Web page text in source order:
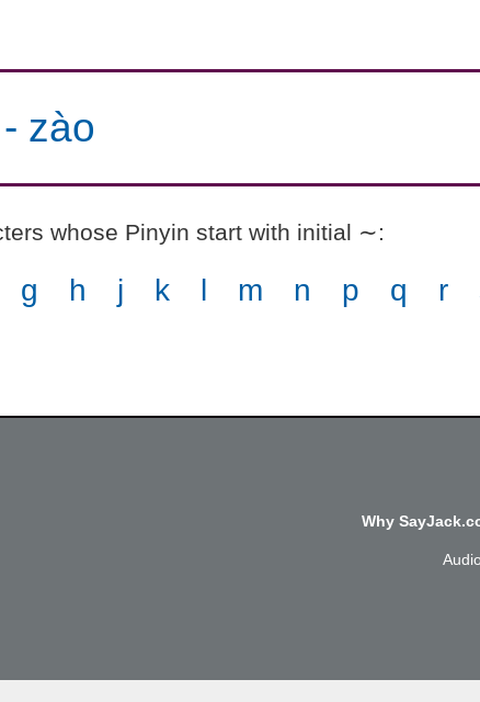
- zào
whose Pinyin start with initial ∼:
g h j k l m n p q r
Why